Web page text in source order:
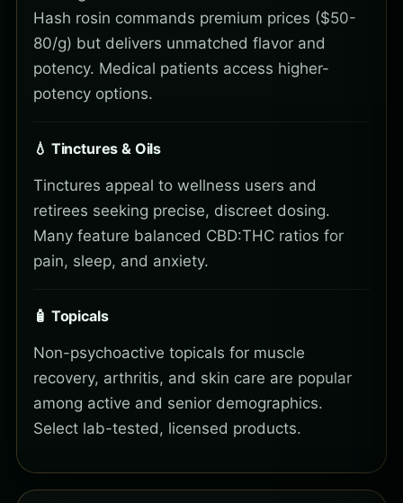
Hash rosin commands premium prices ($50-
80/g) but delivers unmatched flavor and
potency. Medical patients access higher-
potency options.
💧 Tinctures & Oils
Tinctures appeal to wellness users and
retirees seeking precise, discreet dosing.
Many feature balanced CBD:THC ratios for
pain, sleep, and anxiety.
🧴 Topicals
Non-psychoactive topicals for muscle
recovery, arthritis, and skin care are popular
among active and senior demographics.
Select lab-tested, licensed products.